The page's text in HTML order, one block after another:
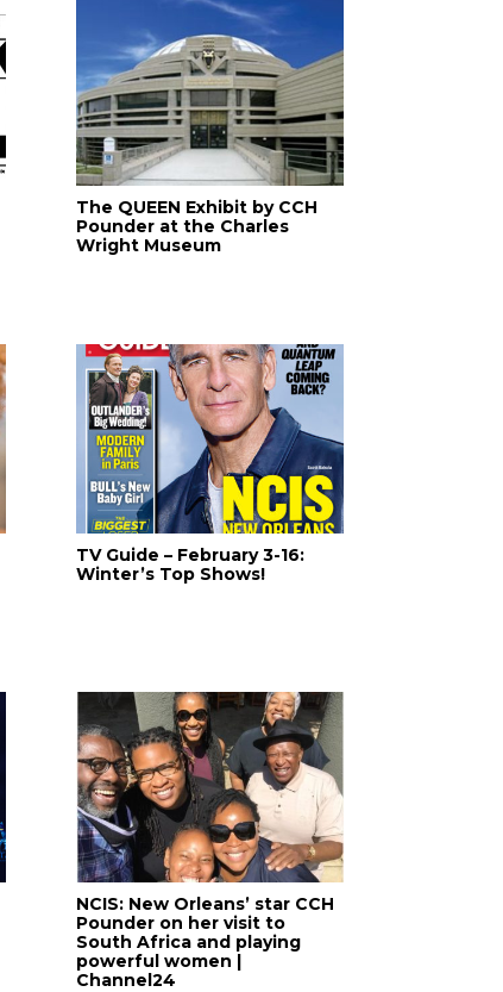
The QUEEN Exhibit by CCH
Pounder at the Charles
Wright Museum
TV Guide – February 3-16:
Winter’s Top Shows!
NCIS: New Orleans’ star CCH
Pounder on her visit to
South Africa and playing
powerful women |
Channel24